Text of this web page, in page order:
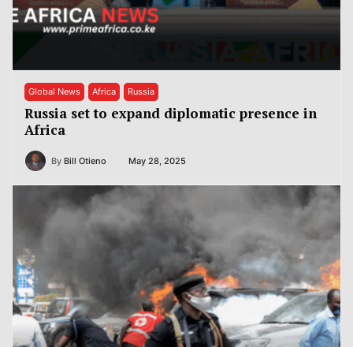
Global News Africa Russia
Russia set to expand diplomatic presence in
Africa
By Bill Otieno May 28, 2025